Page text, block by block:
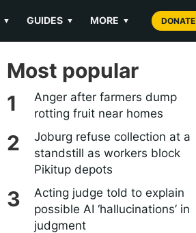
▼ GUIDES ▼ MORE ▼ DONATE
Most popular
Anger after farmers dump
rotting fruit near homes
Joburg refuse collection at a
standstill as workers block
Pikitup depots
Acting judge told to explain
possible AI ‘hallucinations’ in
judgment